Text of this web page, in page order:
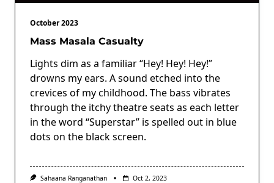
October 2023
Mass Masala Casualty
Lights dim as a familiar “Hey! Hey! Hey!”
drowns my ears. A sound etched into the
crevices of my childhood. The bass vibrates
through the itchy theatre seats as each letter
in the word “Superstar” is spelled out in blue
dots on the black screen.
Sahaana Ranganathan Oct 2, 2023